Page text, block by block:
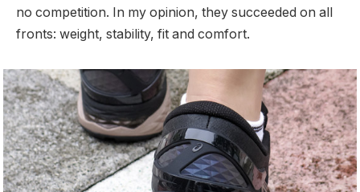
no competition. In my opinion, they succeeded on all
fronts: weight, stability, fit and comfort.